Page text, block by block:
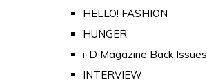
HELLO! FASHION
HUNGER
i-D Magazine Back Issues
INTERVIEW